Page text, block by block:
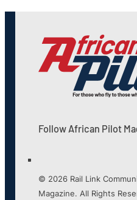
Follow African Pilot
© 2026 Rail Link
Magazine. All Rights